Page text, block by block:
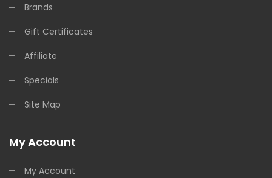
Brands
Gift Certificates
Affiliate
Specials
Site Map
My Account
My Account